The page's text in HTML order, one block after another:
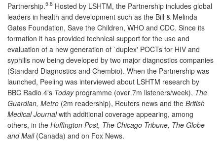
Partnership.5.8 Hosted by LSHTM, the Partnership includes global
leaders in health and development such as the Bill & Melinda
Gates Foundation, Save the Children, WHO and CDC. Since its
formation it has provided technical support for the use and
evaluation of a new generation of `duplex' POCTs for HIV and
syphilis now being developed by two major diagnostics companies
(Standard Diagnostics and Chembio). When the Partnership was
launched, Peeling was interviewed about LSHTM research by
BBC Radio 4's Todayprogramme (over 7m listeners/week), The
Guardian, Metro (2m readership), Reuters news and the British
Medical Journalwith additional coverage appearing, among
others, in the Huffington Post, The Chicago Tribune, The Globe
and Mail(Canada) and on Fox News.